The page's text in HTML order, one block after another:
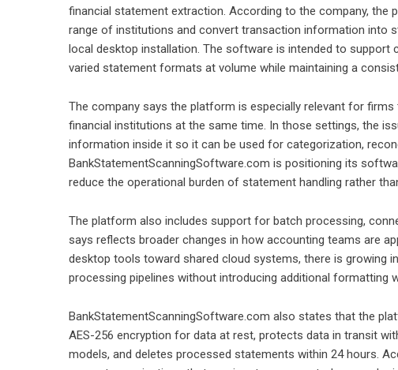
financial statement extraction. According to the company,
range of institutions and convert transaction information into
local desktop installation. The software is intended to
varied statement formats at volume while maintaining a
The company says the platform is especially relevant for
financial institutions at the same time. In those settings, the
information inside it so it can be used for categorization,
BankStatementScanningSoftware.com is positioning its
reduce the operational burden of statement handling rather
The platform also includes support for batch processing,
says reflects broader changes in how accounting teams are
desktop tools toward shared cloud systems, there is growing
processing pipelines without introducing additional formatting
BankStatementScanningSoftware.com also states that the
AES-256 encryption for data at rest, protects data in transit
models, and deletes processed statements within 24 hours.